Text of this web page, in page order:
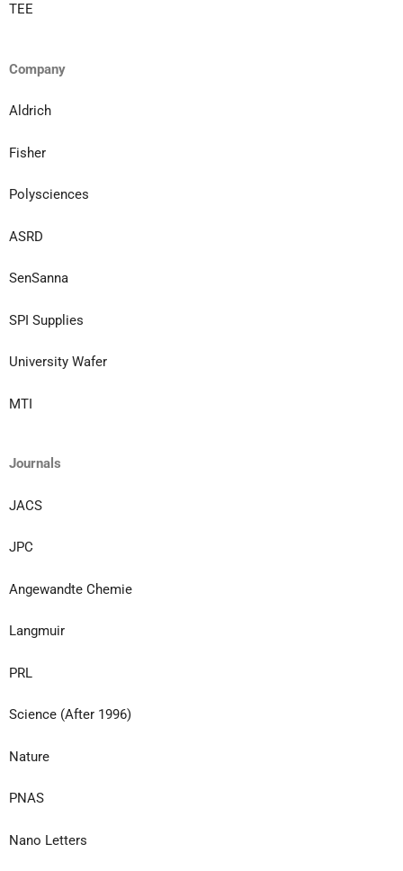
TEE
Company
Aldrich
Fisher
Polysciences
ASRD
SenSanna
SPI Supplies
University Wafer
MTI
Journals
JACS
JPC
Angewandte Chemie
Langmuir
PRL
Science (After 1996)
Nature
PNAS
Nano Letters